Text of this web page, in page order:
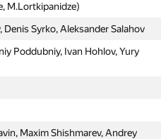
M.Lortkipanidze)
Syrko, Aleksander Salahov
Poddubniy, Ivan Hohlov, Yury
Maxim Shishmarev, Andrey
Anton Zhidkov, Andrey
Fedorenko, Ilya Ivanicki
Kiselev, Olga Sundukova
MAIOR120394, maiorpe120394)
Ilnur Gadelshin, Rustam